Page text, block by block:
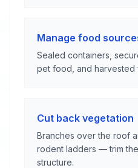
Manage food
Sealed containers,
pet food, and harvested
Cut back vegetation
Branches over the roof
rodent ladders — trim
structure.